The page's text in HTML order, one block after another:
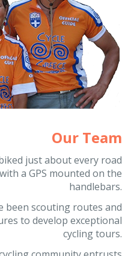
Our Team
just about every road
handlebars.
been scouting routes and
to develop exceptional